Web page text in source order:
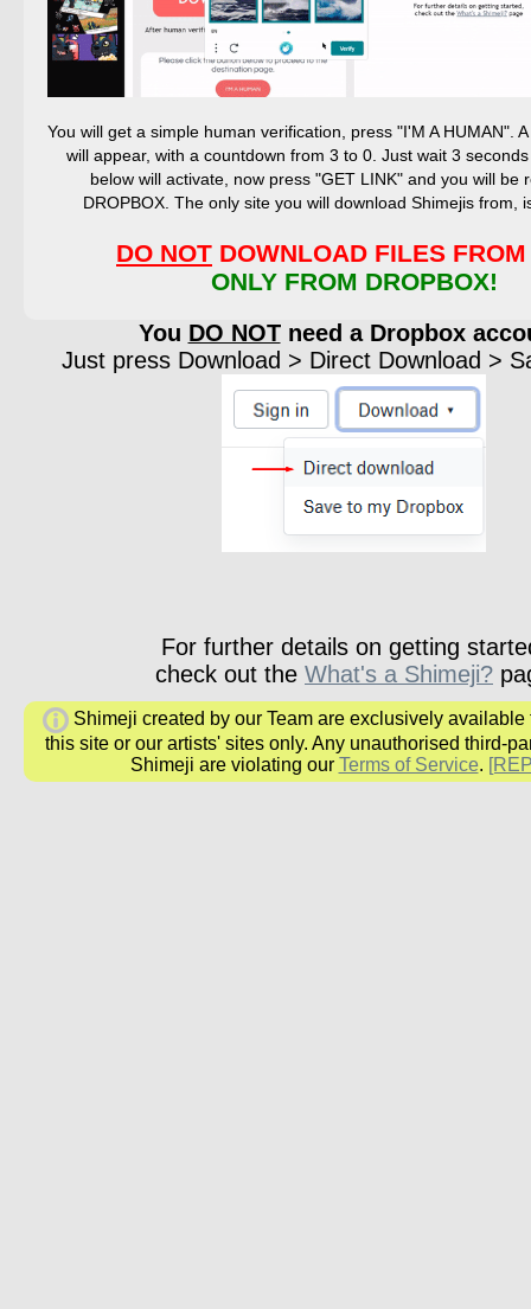
You will get a simple human verification, press "I'M A HUMAN".
will appear, with a countdown from 3 to 0. Just wait 3
below will activate, now press "GET LINK" and you will be
DROPBOX. The only site you will download Shimejis from,
DO NOT DOWNLOAD FILES
ONLY FROM DROPBOX!
You DO NOTneed a Dropbox
Just press Download > Direct Download >
For further details on getting
check out the What's a Shimeji?
Shimeji created by our Team are exclusively
this site or our artists' sites only. Any unauthorised third-
Shimeji are violating our Terms of Service.